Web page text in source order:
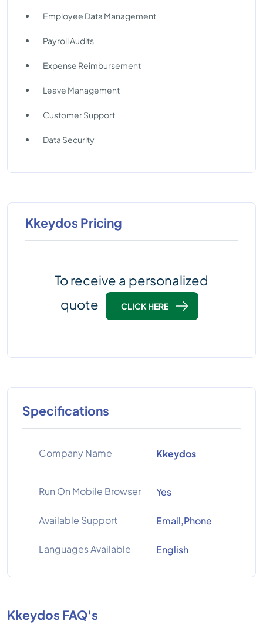
Employee Data Management
Payroll Audits
Expense Reimbursement
Leave Management
Customer Support
Data Security
Kkeydos Pricing
To receive a personalized
quote
CLICK HERE
Specifications
Company Name Kkeydos
Run On Mobile Browser Yes
Available Support Email,Phone
Languages Available English
Kkeydos FAQ's